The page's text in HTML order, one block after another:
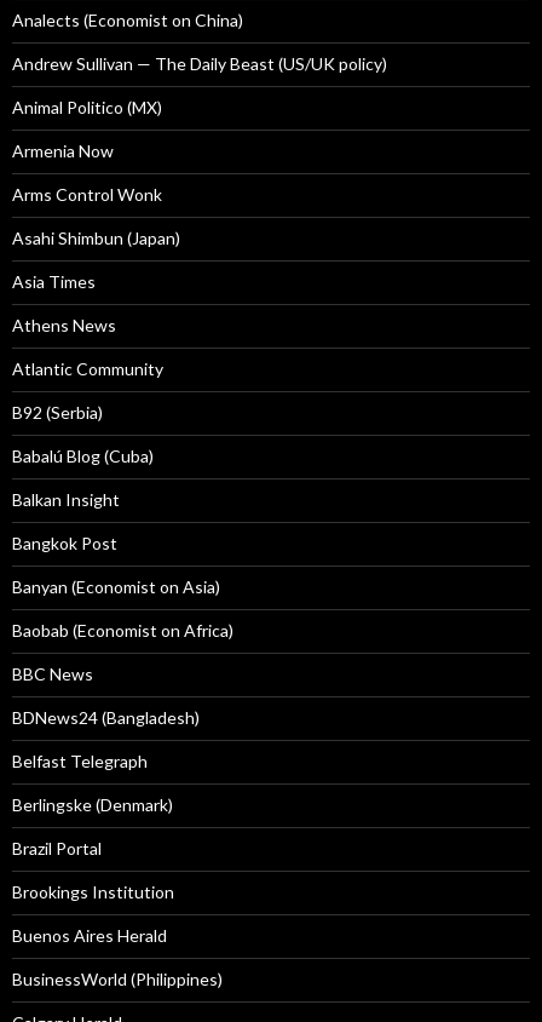
Analects (Economist on China)
Andrew Sullivan — The Daily Beast (US/UK policy)
Animal Politico (MX)
Armenia Now
Arms Control Wonk
Asahi Shimbun (Japan)
Asia Times
Athens News
Atlantic Community
B92 (Serbia)
Babalú Blog (Cuba)
Balkan Insight
Bangkok Post
Banyan (Economist on Asia)
Baobab (Economist on Africa)
BBC News
BDNews24 (Bangladesh)
Belfast Telegraph
Berlingske (Denmark)
Brazil Portal
Brookings Institution
Buenos Aires Herald
BusinessWorld (Philippines)